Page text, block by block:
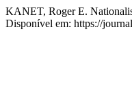
KANET, Roger E.
Disponível em: https://